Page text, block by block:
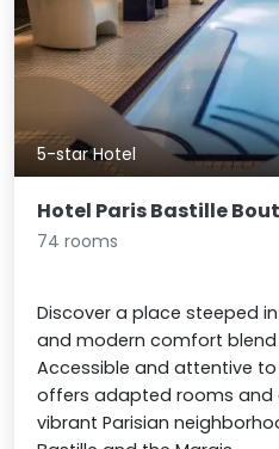
5-star Hotel
Hotel Paris Bastille
74 rooms
Discover a place steeped
and modern comfort blend
Accessible and attentive
offers adapted rooms and
vibrant Parisian